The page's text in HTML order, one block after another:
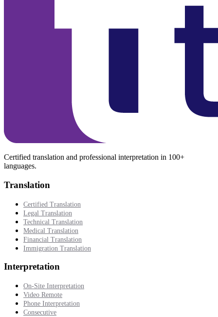
Certified translation and professional interpretation in 100+
languages.
Translation
Certified Translation
Legal Translation
Technical Translation
Medical Translation
Financial Translation
Immigration Translation
Interpretation
On-Site Interpretation
Video Remote
Phone Interpretation
Consecutive